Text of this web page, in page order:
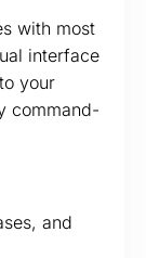
with most
interface
your
command-
and